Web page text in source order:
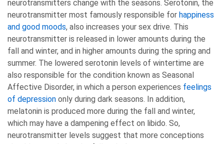
neurotransmitters change with the seasons. Serotonin, the
neurotransmitter most famously responsible for happiness
and good moods, also increases your sex drive. This
neurotransmitter is released in lower amounts during the
fall and winter, and in higher amounts during the spring and
summer. The lowered serotonin levels of wintertime are
also responsible for the condition known as Seasonal
Affective Disorder, in which a person experiences feelings
of depression only during dark seasons. In addition,
melatonin is produced more during the fall and winter,
which may have a dampening effect on libido. So,
neurotransmitter levels suggest that more conceptions